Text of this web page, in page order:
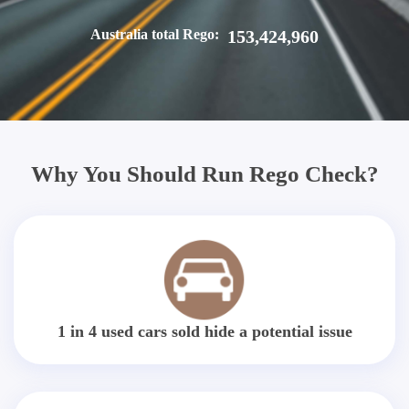
Australia total Rego: 153,424,960
Why You Should Run Rego Check?
1 in 4 used cars sold hide a potential issue